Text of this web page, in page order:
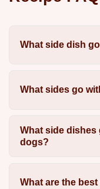
What side dish
What sides go
What side dishes
dogs?
What are the